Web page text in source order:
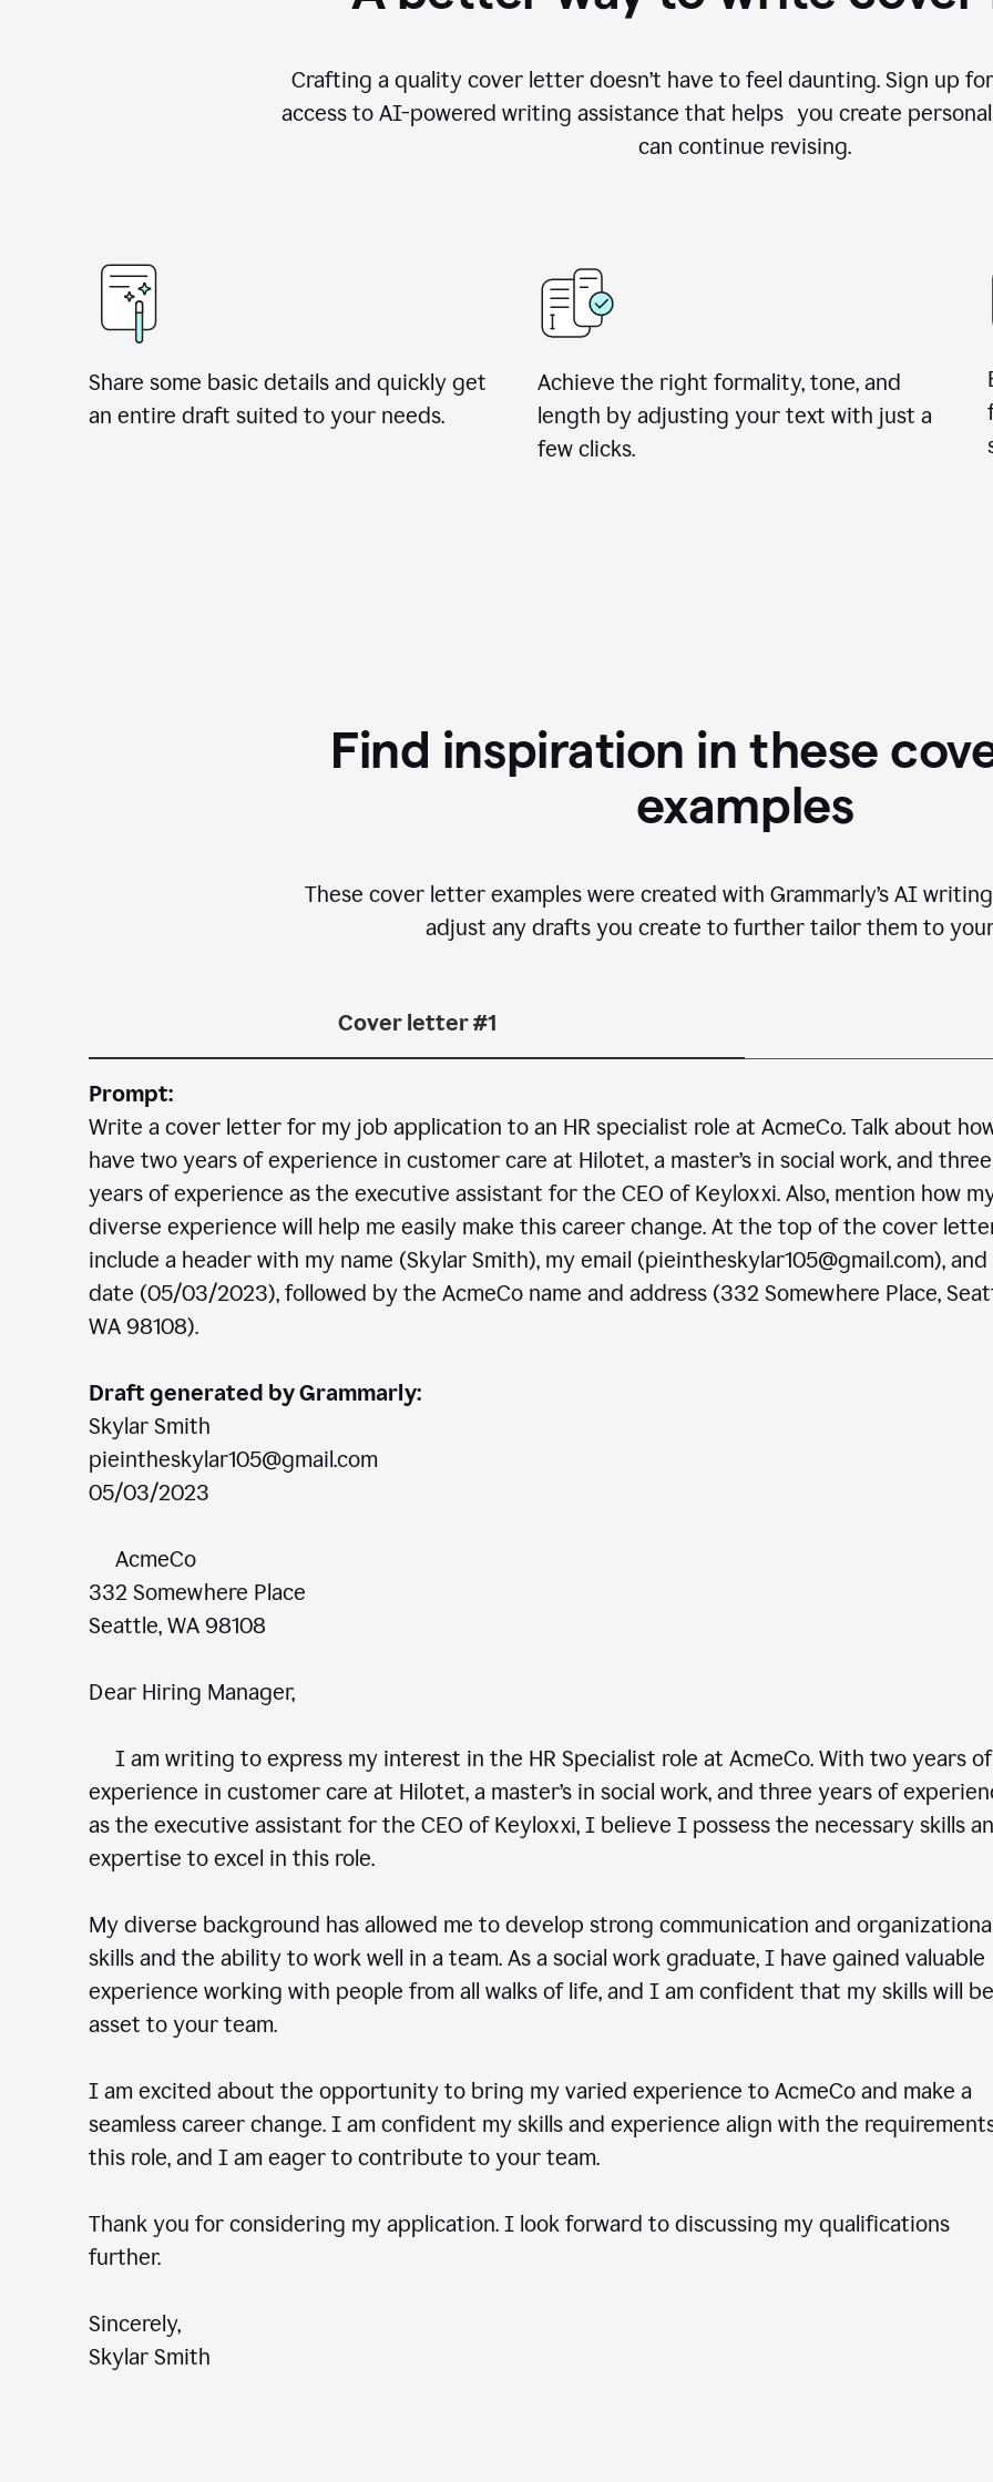
Crafting a quality cover letter doesn’t have to feel daunting. Sign up
access to AI-powered writing assistance that helps you create
can continue revising.
Share some basic details and quickly get
an entire draft suited to your needs.
Achieve the right formality, tone, and
length by adjusting your text with just a
few clicks.
Find inspiration in these
examples
These cover letter examples were created with Grammarly’s AI writing
adjust any drafts you create to further tailor them to
Cover letter #1
Prompt:
Write a cover letter for my job application to an HR specialist role at AcmeCo. Talk about
have two years of experience in customer care at Hilotet, a master’s in social work, and three
years of experience as the executive assistant for the CEO of Keyloxxi. Also, mention how
diverse experience will help me easily make this career change. At the top of the cover
include a header with my name (Skylar Smith), my email (pieintheskylar105@gmail.com),
date (05/03/2023), followed by the AcmeCo name and address (332 Somewhere Place,
WA 98108).
Draft generated by Grammarly:
Skylar Smith
pieintheskylar105@gmail.com
05/03/2023
AcmeCo
332 Somewhere Place
Seattle, WA 98108
Dear Hiring Manager,
I am writing to express my interest in the HR Specialist role at AcmeCo. With two years of
experience in customer care at Hilotet, a master’s in social work, and three years of
as the executive assistant for the CEO of Keyloxxi, I believe I possess the necessary skills
expertise to excel in this role.
My diverse background has allowed me to develop strong communication and
skills and the ability to work well in a team. As a social work graduate, I have gained valuable
experience working with people from all walks of life, and I am confident that my skills will
asset to your team.
I am excited about the opportunity to bring my varied experience to AcmeCo and make a
seamless career change. I am confident my skills and experience align with the
this role, and I am eager to contribute to your team.
Thank you for considering my application. I look forward to discussing my qualifications
further.
Sincerely,
Skylar Smith